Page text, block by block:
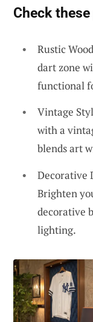
Check
Rustic
dart zone
functional
Vintage
with a
blends art
Decorative
Brighten
decorative
lighting.